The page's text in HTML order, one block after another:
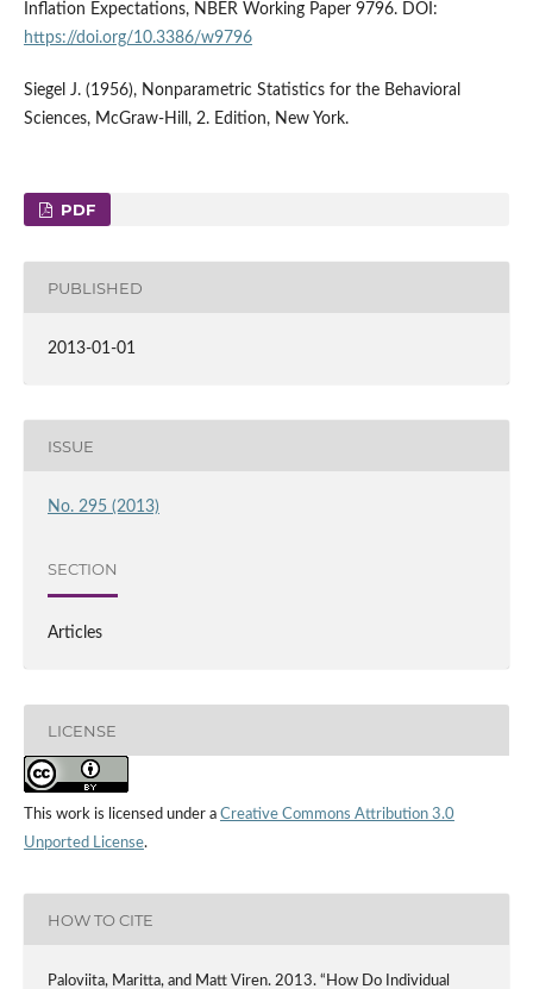
Inflation Expectations, NBER Working Paper 9796. DOI:
https://doi.org/10.3386/w9796
Siegel J. (1956), Nonparametric Statistics for the Behavioral
Sciences, McGraw-Hill, 2. Edition, New York.
PDF
PUBLISHED
2013-01-01
ISSUE
No. 295 (2013)
SECTION
Articles
LICENSE
This work is licensed under a Creative Commons Attribution 3.0
Unported License.
HOW TO CITE
Paloviita, Maritta, and Matt Viren. 2013. “How Do Individual